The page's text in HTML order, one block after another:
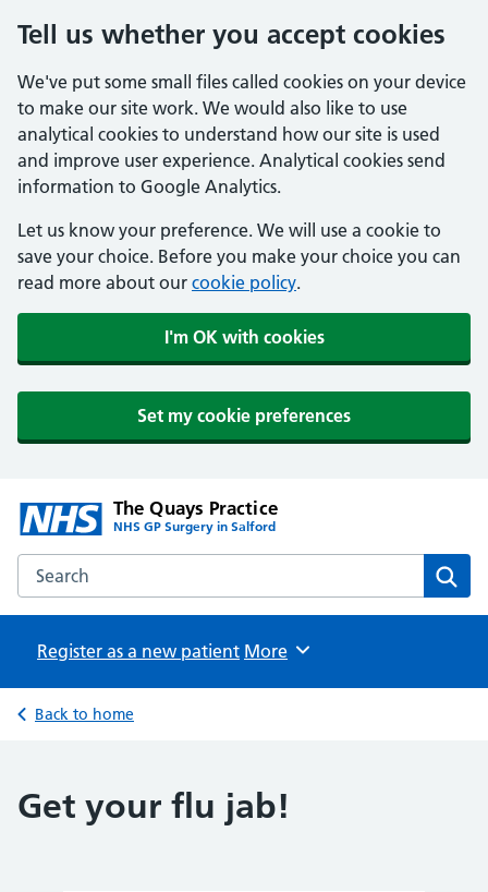
Tell us whether you accept cookies
We've put some small files called cookies on your device
to make our site work. We would also like to use
analytical cookies to understand how our site is used
and improve user experience. Analytical cookies send
information to Google Analytics.
Let us know your preference. We will use a cookie to
save your choice. Before you make your choice you can
read more about our cookie policy.
I'm OK with cookies
Set my cookie preferences
The Quays Practice
NHS GP Surgery in Salford
Search the The Quays Practice website
Register as a new patient Browse
More
Back to home
Get your flu jab!